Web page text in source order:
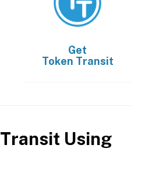
Get
Token Transit
Using